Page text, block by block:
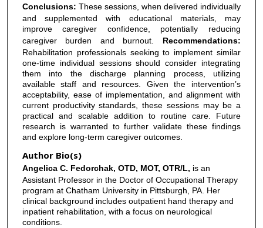
Conclusions: These sessions, when delivered individually
and supplemented with educational materials, may
improve caregiver confidence, potentially reducing
caregiver burden and burnout. Recommendations:
Rehabilitation professionals seeking to implement similar
one-time individual sessions should consider integrating
them into the discharge planning process, utilizing
available staff and resources. Given the intervention’s
acceptability, ease of implementation, and alignment with
current productivity standards, these sessions may be a
practical and scalable addition to routine care. Future
research is warranted to further validate these findings
and explore long-term caregiver outcomes.
Author Bio(s)
Angelica C. Fedorchak, OTD, MOT, OTR/L, is an
Assistant Professor in the Doctor of Occupational Therapy
program at Chatham University in Pittsburgh, PA. Her
clinical background includes outpatient hand therapy and
inpatient rehabilitation, with a focus on neurological
conditions.